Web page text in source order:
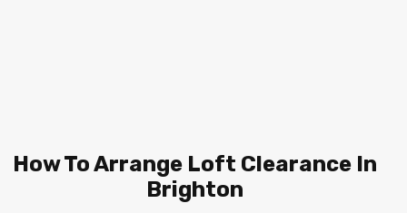
How To Arrange Loft Clearance In
Brighton